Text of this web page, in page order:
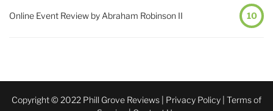
Online Event Review by Abraham Robinson II 10
Copyright © 2022 Phill Grove Reviews | Privacy Policy Terms of